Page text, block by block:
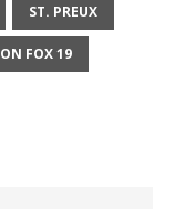
ST. PREUX
FOX 19